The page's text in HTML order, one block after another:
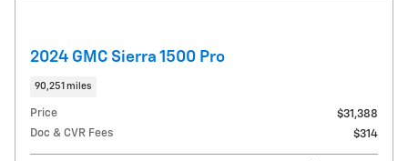
2024 GMC Sierra 1500 Pro
90,251 miles
Price
$31,388
Doc & CVR Fees
$314